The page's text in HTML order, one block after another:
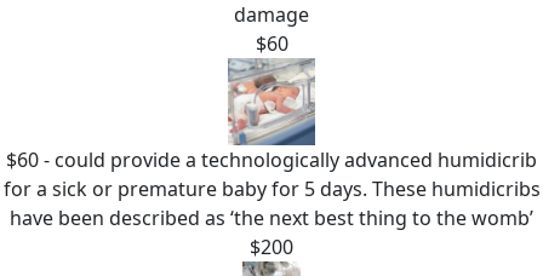
damage
$60
$60 - could provide a technologically advanced humidicrib
for a sick or premature baby for 5 days. These humidicribs
have been described as ‘the next best thing to the womb’
$200